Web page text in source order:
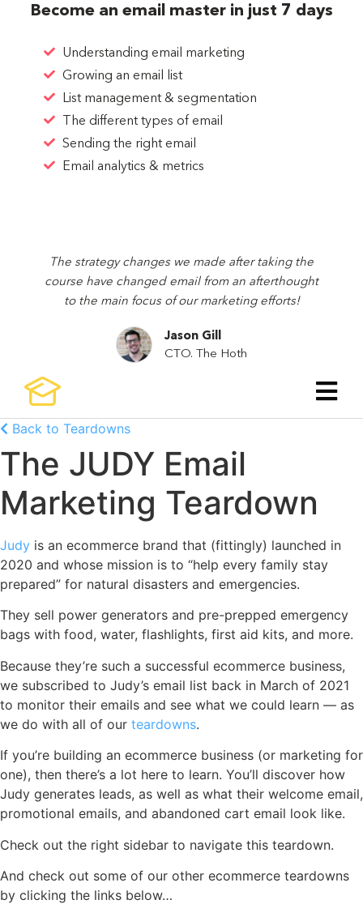
Become an email master in just 7 days
Understanding email marketing
Growing an email list
List management & segmentation
The different types of email
Sending the right email
Email analytics & metrics
The strategy changes we made after taking the
course have changed email from an afterthought
to the main focus of our marketing efforts!
Jason Gill
CTO. The Hoth
Back to Teardowns
The JUDY Email
Marketing Teardown
Judy is an ecommerce brand that (fittingly) launched in
2020 and whose mission is to “help every family stay
prepared” for natural disasters and emergencies.
They sell power generators and pre-prepped emergency
bags with food, water, flashlights, first aid kits, and more.
Because they’re such a successful ecommerce business,
we subscribed to Judy’s email list back in March of 2021
to monitor their emails and see what we could learn — as
we do with all of our teardowns.
If you’re building an ecommerce business (or marketing for
one), then there’s a lot here to learn. You’ll discover how
Judy generates leads, as well as what their welcome email,
promotional emails, and abandoned cart email look like.
Check out the right sidebar to navigate this teardown.
And check out some of our other ecommerce teardowns
by clicking the links below…